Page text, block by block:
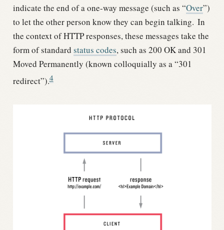
indicate the end of a one-way message (such as “Over”)
to let the other person know they can begin talking. In
the context of HTTP responses, these messages take the
form of standard status codes, such as 200 OK and 301
Moved Permanently (known colloquially as a “301
redirect”).4